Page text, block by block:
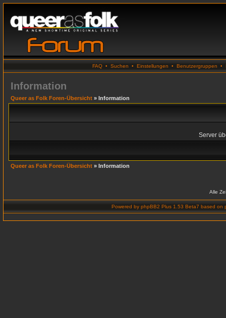
FAQ • Suchen • Einstellungen • Benutzergruppen •
Information
Queer as Folk Foren-Übersicht » Information
Server
Queer as Folk Foren-Übersicht » Information
Alle
Powered by phpBB2 Plus 1.53 Beta7 based on